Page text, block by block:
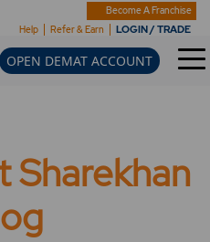
Become A Franchise
Help
Refer & Earn LOGIN / TRADE
OPEN DEMAT ACCOUNT
Sharekhan